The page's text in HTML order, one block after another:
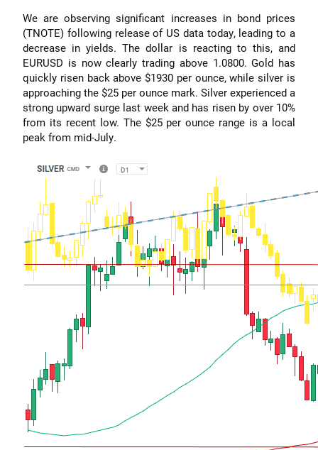
We are observing significant increases in bond prices
(TNOTE) following release of US data today, leading to a
decrease in yields. The dollar is reacting to this, and
EURUSD is now clearly trading above 1.0800. Gold has
quickly risen back above $1930 per ounce, while silver is
approaching the $25 per ounce mark. Silver experienced a
strong upward surge last week and has risen by over 10%
from its recent low. The $25 per ounce range is a local
peak from mid-July.